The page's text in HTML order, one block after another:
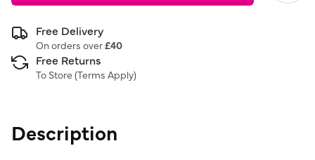
Free Delivery
On orders over£40
Free Returns
To Store (Terms Apply)
Description